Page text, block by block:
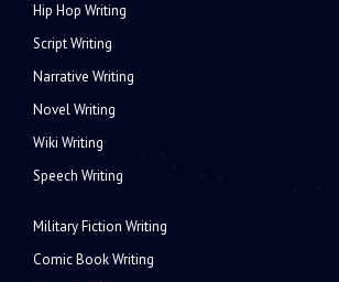
Hip Hop Writing
Script Writing
Narrative Writing
Novel Writing
Wiki Writing
Speech Writing
Military Fiction Writing
Comic Book Writing